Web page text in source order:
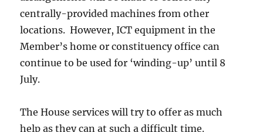
centrally-provided machines from other
locations. However, ICT equipment in the
Member’s home or constituency office can
continue to be used for ‘winding-up’ until 8
July.
The House services will try to offer as much
help as they can at such a difficult time.